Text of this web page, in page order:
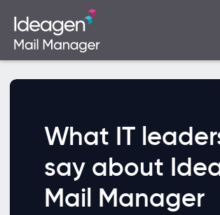
What IT
say about
Mail Manager